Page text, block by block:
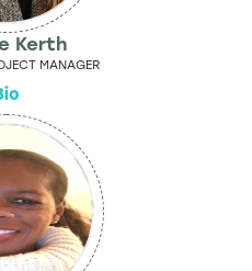
Kerth
MANAGER